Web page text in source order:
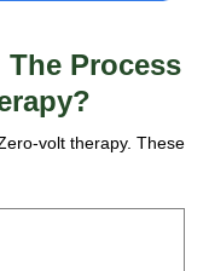
Process
volt therapy. These